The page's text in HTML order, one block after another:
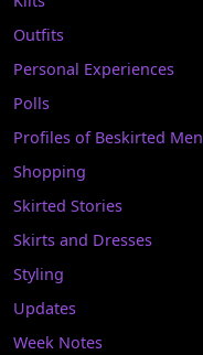
Outfits
Personal Experiences
Polls
Profiles of Beskirted Men
Shopping
Skirted Stories
Skirts and Dresses
Styling
Updates
Week Notes